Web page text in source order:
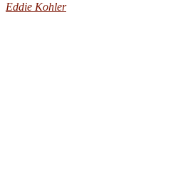
Eddie Kohler